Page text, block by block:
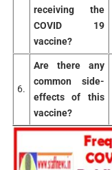
receiving the
COVID 19
vaccine?
6.
Are there any
common side-
effects of this
vaccine?